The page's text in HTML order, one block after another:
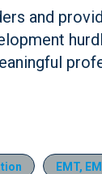
and
EMT,